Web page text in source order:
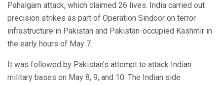
Pahalgam attack, which claimed 26 lives. India carried out
precision strikes as part of Operation Sindoor on terror
infrastructure in Pakistan and Pakistan-occupied Kashmir in
the early hours of May 7.
It was followed by Pakistan’s attempt to attack Indian
military bases on May 8, 9, and 10. The Indian side